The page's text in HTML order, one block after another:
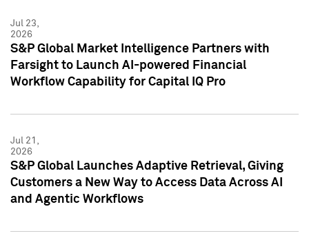
Jul 23,
2026
S&P Global Market Intelligence Partners with
Farsight to Launch AI-powered Financial
Workflow Capability for Capital IQ Pro
Jul 21,
2026
S&P Global Launches Adaptive Retrieval, Giving
Customers a New Way to Access Data Across AI
and Agentic Workflows